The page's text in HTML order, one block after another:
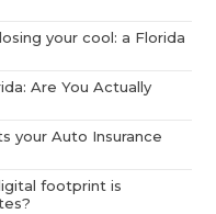
your cool: a Florida
Are You Actually
your Auto Insurance
footprint is